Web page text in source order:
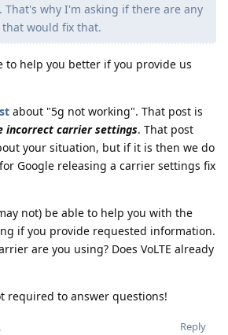
That's why I'm asking if there are any
would fix that.
to help you better if you provide us
about "5g not working". That post is
incorrect carrier settings. That post
your situation, but if it is then we do
Google releasing a carrier settings fix
not) be able to help you with the
if you provide requested information.
are you using? Does VoLTE already
required to answer questions!
Reply